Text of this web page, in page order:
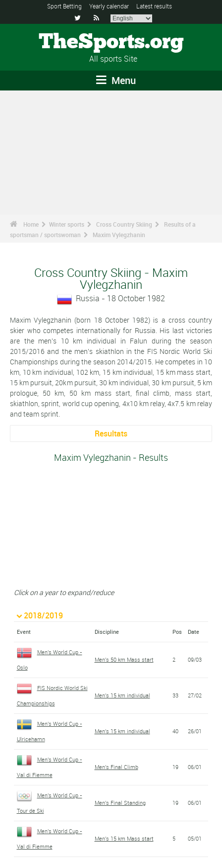
Sport Betting Yearly calendar Latest results
 
TheSports.org
All sports Site
Menu
Home Winter sports Cross Country Skiing
Results of a
sportsman / sportswoman
Maxim Vylegzhanin
Cross Country Skiing - Maxim
Vylegzhanin
Russia - 18 October 1982
Maxim Vylegzhanin (born 18 October 1982) is a cross country
skier who competes internationally for Russia. His last victories
are the men's 10 km individual in Falun during the season
2015/2016 and the men's skiathlon in the FIS Nordic World Ski
Championships during the season 2014/2015. He competes in 10
km, 10 km individual, 102 km, 15 km individual, 15 km mass start,
15 km pursuit, 20km pursuit, 30 km individual, 30 km pursuit, 5 km
prologue, 50 km, 50 km mass start, final climb, mass start,
skiathlon, sprint, world cup opening, 4x10 km relay, 4x7.5 km relay
and team sprint.
Resultats
Maxim Vylegzhanin - Results
Click on a year to expand/reduce
2018/2019
Event Discipline Pos Date
Men's World Cup -
Oslo
Men's 50 km Mass start 2 09/03
FIS Nordic World Ski
Championships
Men's 15 km individual 33 27/02
Men's World Cup -
Ulricehamn
Men's 15 km individual 40 26/01
Men's World Cup -
Val di Fiemme
Men's Final Climb 19 06/01
Men's World Cup -
Tour de Ski
Men's Final Standing 19 06/01
Men's World Cup -
Val di Fiemme
Men's 15 km Mass start 5 05/01